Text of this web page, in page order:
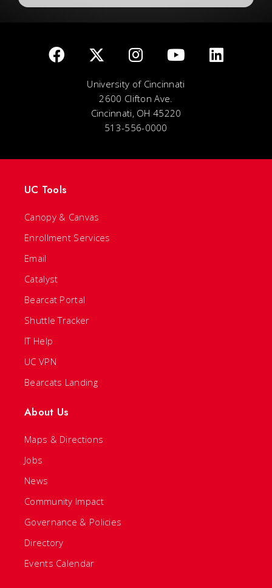
University of Cincinnati
2600 Clifton Ave.
Cincinnati, OH 45220
513-556-0000
UC Tools
Canopy & Canvas
Enrollment Services
Email
Catalyst
Bearcat Portal
Shuttle Tracker
IT Help
UC VPN
Bearcats Landing
About Us
Maps & Directions
Jobs
News
Community Impact
Governance & Policies
Directory
Events Calendar